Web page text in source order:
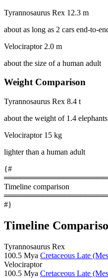
Tyrannosaurus Rex 12.3 m
about as long as 2 cars end-to-
Velociraptor 2.0 m
about the size of a human adult
Weight Comparison
Tyrannosaurus Rex 8.4 t
about the weight of 1.4 elephants
Velociraptor 15 kg
lighter than a human adult
{#
Timeline comparison
#}
Timeline
Tyrannosaurus Rex
100.5 Mya Cretaceous Late
Velociraptor
100.5 Mya Cretaceous Late